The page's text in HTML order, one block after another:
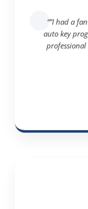
“”I had a
auto key